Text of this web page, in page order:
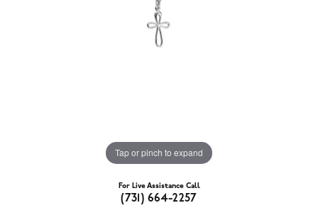
Tap or pinch to expand
For Live Assistance Call
(731) 664-2257